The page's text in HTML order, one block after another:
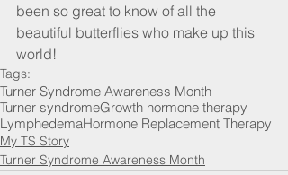
been so great to know of all the
beautiful butterflies who make up this
world!
Tags:
Turner Syndrome Awareness Month
Turner syndromeGrowth hormone therapy
LymphedemaHormone Replacement Therapy
My TS Story
Turner Syndrome Awareness Month